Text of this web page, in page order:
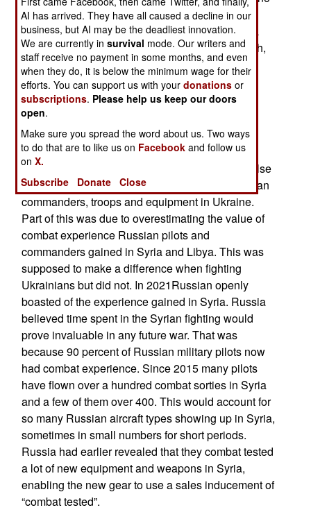
longer interested in establishing diplomatic
relations with Syria. That means Syria remains a
battlefield for Islamic terrorists and Israeli, Turkish,
Russian, Iranian, Syrian, and American forces to
fight each other in a constantly changing web of
alliances. For Syria peace will have to wait,
possibly for a long time.
The Missing Russians
Russians, Ukrainians and just about everyone else
were surprised at the poor performance of Russian
commanders, troops and equipment in Ukraine.
Part of this was due to overestimating the value of
combat experience Russian pilots and
commanders gained in Syria and Libya. This was
supposed to make a difference when fighting
Ukrainians but did not. In 2021Russian openly
boasted of the experience gained in Syria. Russia
believed time spent in the Syrian fighting would
prove invaluable in any future war. That was
because 90 percent of Russian military pilots now
had combat experience. Since 2015 many pilots
have flown over a hundred combat sorties in Syria
and a few of them over 400. This would account for
so many Russian aircraft types showing up in Syria,
sometimes in small numbers for short periods.
Russia had earlier revealed that they combat tested
a lot of new equipment and weapons in Syria,
enabling the new gear to use a sales inducement of
“combat tested”.
AI has arrived. They have all caused a decline in our
business, but AI may be the deadliest innovation.
We are currently insurvival mode. Our writers and
staff receive no payment in some months, and even
when they do, it is below the minimum wage for their
efforts. You can support us with yourdonations or
subscriptions. Please help us keep our doors
open.
Make sure you spread the word about us. Two ways
to do that are to like us on Facebook and follow us
onX.
Subscribe
Donate Close